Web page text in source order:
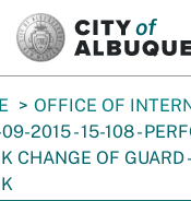
OFFICE OF
2015 - 15-108 -
CHANGE OF